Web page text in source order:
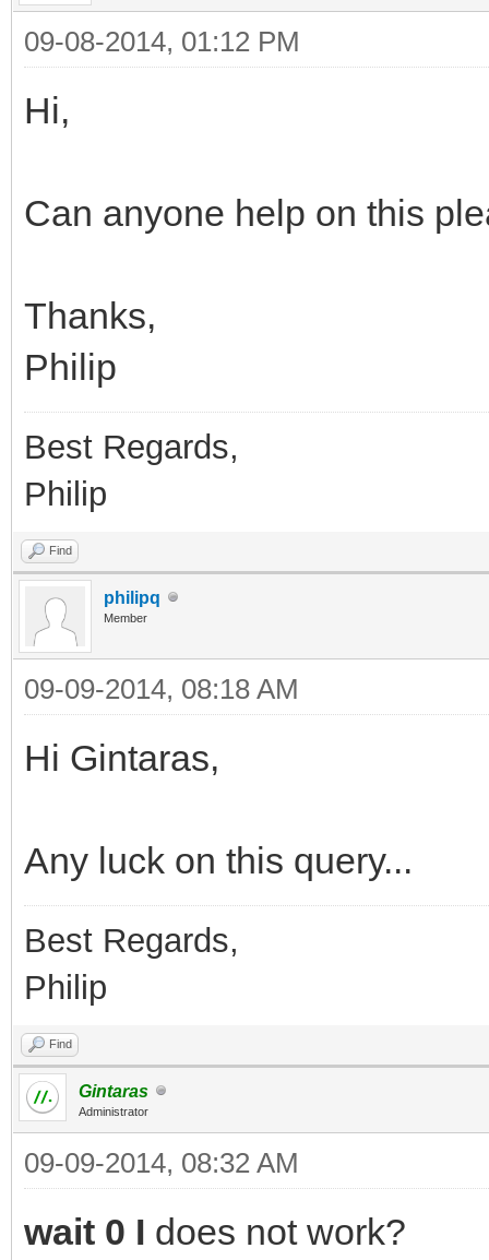
09-08-2014, 01:12 PM
Hi,
Can anyone help on this
Thanks,
Philip
Best Regards,
Philip
Find
philipq
Member
09-09-2014, 08:18 AM
Hi Gintaras,
Any luck on this query...
Best Regards,
Philip
Find
Gintaras
Administrator
09-09-2014, 08:32 AM
wait 0 I does not work?